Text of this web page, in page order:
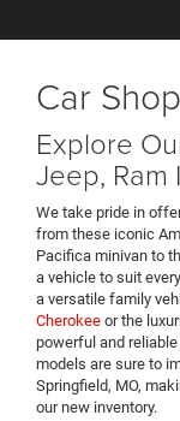
Car
Explore
Jeep,
We take pride in
from these iconic
Pacifica minivan to
a vehicle to suit
a versatile family
Cherokee or the
powerful and
models are sure to
Springfield, MO,
our new inventory.